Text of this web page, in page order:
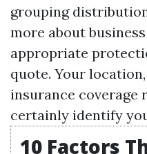
grouping
more about
appropriate
quote. Your
insurance coverage
certainly identify
10 Factors